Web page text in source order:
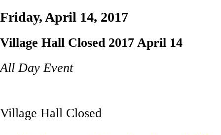
Friday, April 14, 2017
Village Hall Closed 2017 April 14
All Day Event
Village Hall Closed